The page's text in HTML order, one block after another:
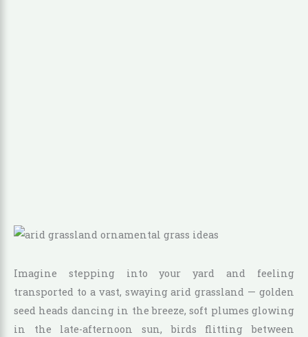
Imagine stepping into your yard and feeling
transported to a vast, swaying arid grassland — golden
seed heads dancing in the breeze, soft plumes glowing
in the late-afternoon sun, birds flitting between